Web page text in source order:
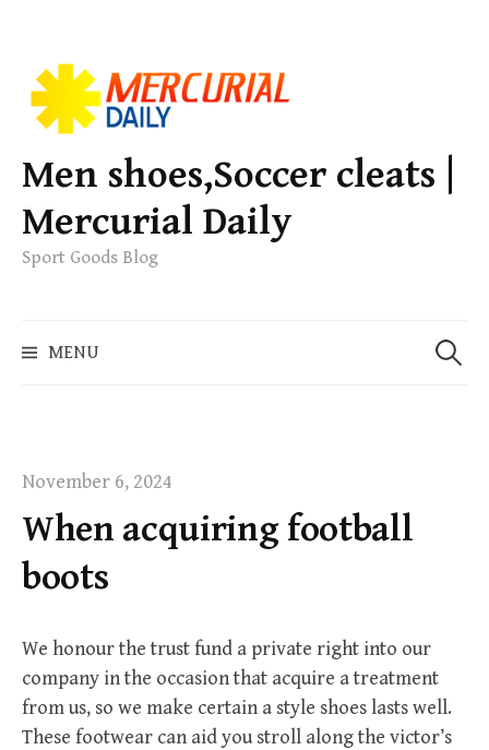
k
p
t
o
c
e
Men shoes,Soccer cleats |
Mercurial Daily
Sport Goods Blog
MENU
e
November 6, 2024
When acquiring football
boots
We honour the trust fund a private right into our
company in the occasion that acquire a treatment
from us, so we make certain a style shoes lasts well.
These footwear can aid you stroll along the victor’s